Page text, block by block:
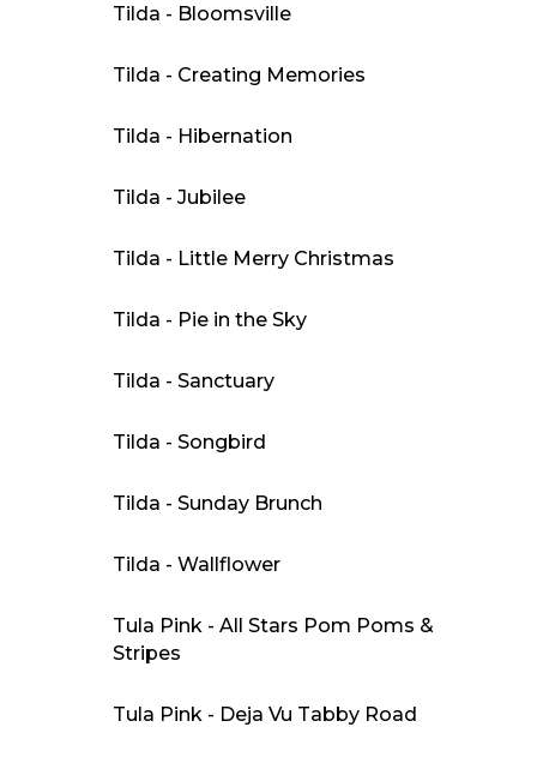
Tilda - Bloomsville
Tilda - Creating Memories
Tilda - Hibernation
Tilda - Jubilee
Tilda - Little Merry Christmas
Tilda - Pie in the Sky
Tilda - Sanctuary
Tilda - Songbird
Tilda - Sunday Brunch
Tilda - Wallflower
Tula Pink - All Stars Pom Poms &
Stripes
Tula Pink - Deja Vu Tabby Road